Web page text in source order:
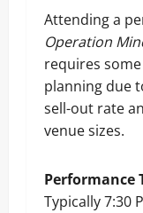
Attending a
Operation
requires
planning due
sell-out rate
venue sizes.
Performance
Typically 7:30